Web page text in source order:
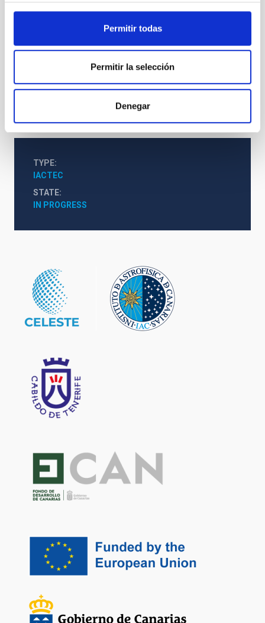
Permitir todas
Permitir la selección
Denegar
Development Fund) through the MEDI-FDCAN 2016-
expressed are however those of the author(s) only and
do not necessarily reflect those of the European Union
European Union nor the granting authority can be held
TYPE
IACTEC
STATE
IN PROGRESS